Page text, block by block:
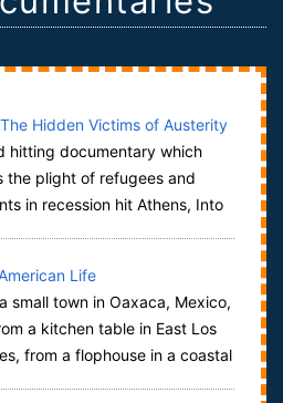
Hidden Victims of Austerity
hitting documentary which
the plight of refugees and
in recession hit Athens, Into
Life
small town in Oaxaca, Mexico,
a kitchen table in East Los
from a flophouse in a coastal